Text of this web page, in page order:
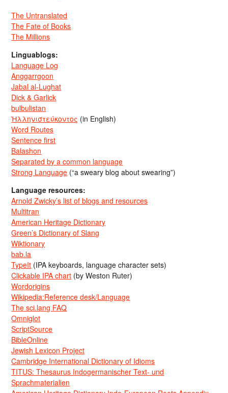
The Untranslated
The Fate of Books
The Millions
Linguablogs:
Language Log
Anggarrgoon
Jabal al-Lughat
Dick & Garlick
bulbulistan
Ἡλληνιστεύκοντος (in English)
Word Routes
Sentence first
Balashon
Separated by a common language
Strong Language (“a sweary blog about swearing”)
Language resources:
Arnold Zwicky’s list of blogs and resources
Multitran
American Heritage Dictionary
Green’s Dictionary of Slang
Wiktionary
bab.la
TypeIt (IPA keyboards, language character sets)
Clickable IPA chart (by Weston Ruter)
Wordorigins
Wikipedia:Reference desk/Language
The sci.lang FAQ
Omniglot
ScriptSource
BibleOnline
Jewish Lexicon Project
Cambridge International Dictionary of Idioms
TITUS: Thesaurus Indogermanischer Text- und
Sprachmaterialien